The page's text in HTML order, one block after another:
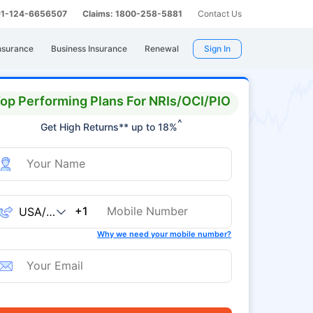
124-6656507 Claims: 1800-258-5881 Contact Us
Business Insurance Renewal Sign In
Performing Plans For NRIs/OCI/PIO
Get High Returns** up to 18%^
+1
Why we need your mobile number?